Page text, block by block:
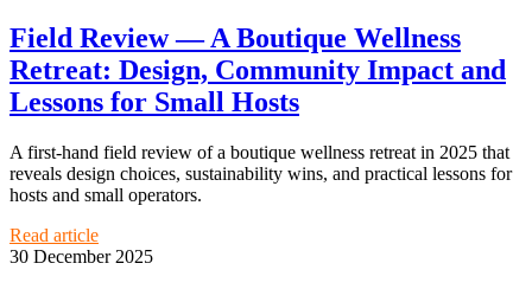
Field Review — A Boutique Wellness
Retreat: Design, Community Impact and
Lessons for Small Hosts
A first-hand field review of a boutique wellness retreat in 2025 that
reveals design choices, sustainability wins, and practical lessons for
hosts and small operators.
Read article
30 December 2025